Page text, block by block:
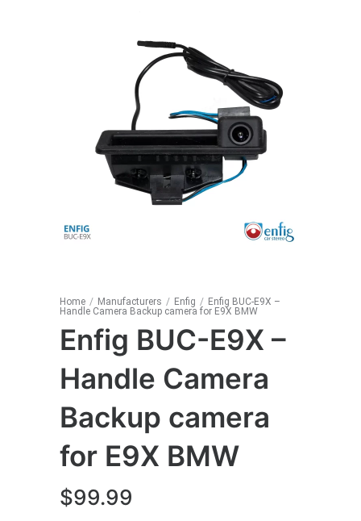
Home / Manufacturers / Enfig / Enfig BUC-E9X –
Handle Camera Backup camera for E9X BMW
Enfig BUC-E9X –
Handle Camera
Backup camera
for E9X BMW
$99.99